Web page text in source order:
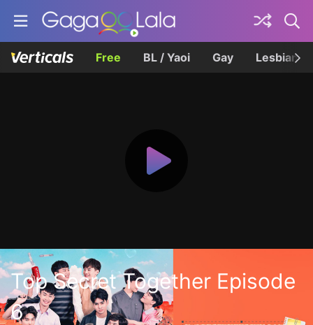
Free BL / Yaoi Gay Lesbian
Top Secret Together Episode
6